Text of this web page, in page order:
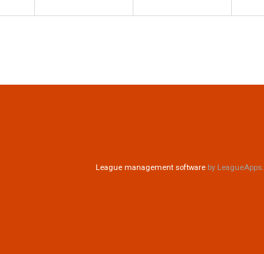
League management softwareby LeagueApps.